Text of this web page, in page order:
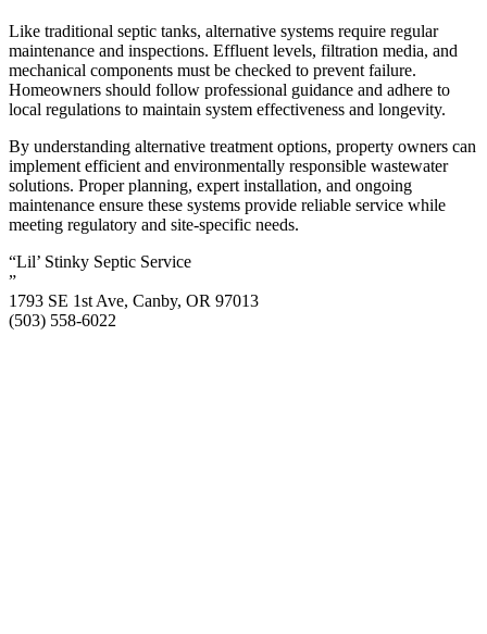
Like traditional septic tanks, alternative systems require regular
maintenance and inspections. Effluent levels, filtration media, and
mechanical components must be checked to prevent failure.
Homeowners should follow professional guidance and adhere to
local regulations to maintain system effectiveness and longevity.
By understanding alternative treatment options, property owners can
implement efficient and environmentally responsible wastewater
solutions. Proper planning, expert installation, and ongoing
maintenance ensure these systems provide reliable service while
meeting regulatory and site-specific needs.
“Lil’ Stinky Septic Service
”
1793 SE 1st Ave, Canby, OR 97013
(503) 558-6022